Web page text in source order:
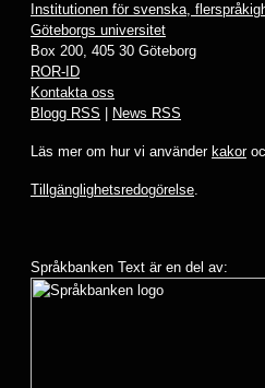
Institutionen för svenska,
Göteborgs universitet
Box 200, 405 30 Göteborg
ROR-ID
Kontakta oss
Blogg RSS
News RSS
Läs mer om hur vi använder kakor
Tillgänglighetsredogörelse.
Språkbanken Text är en del av: